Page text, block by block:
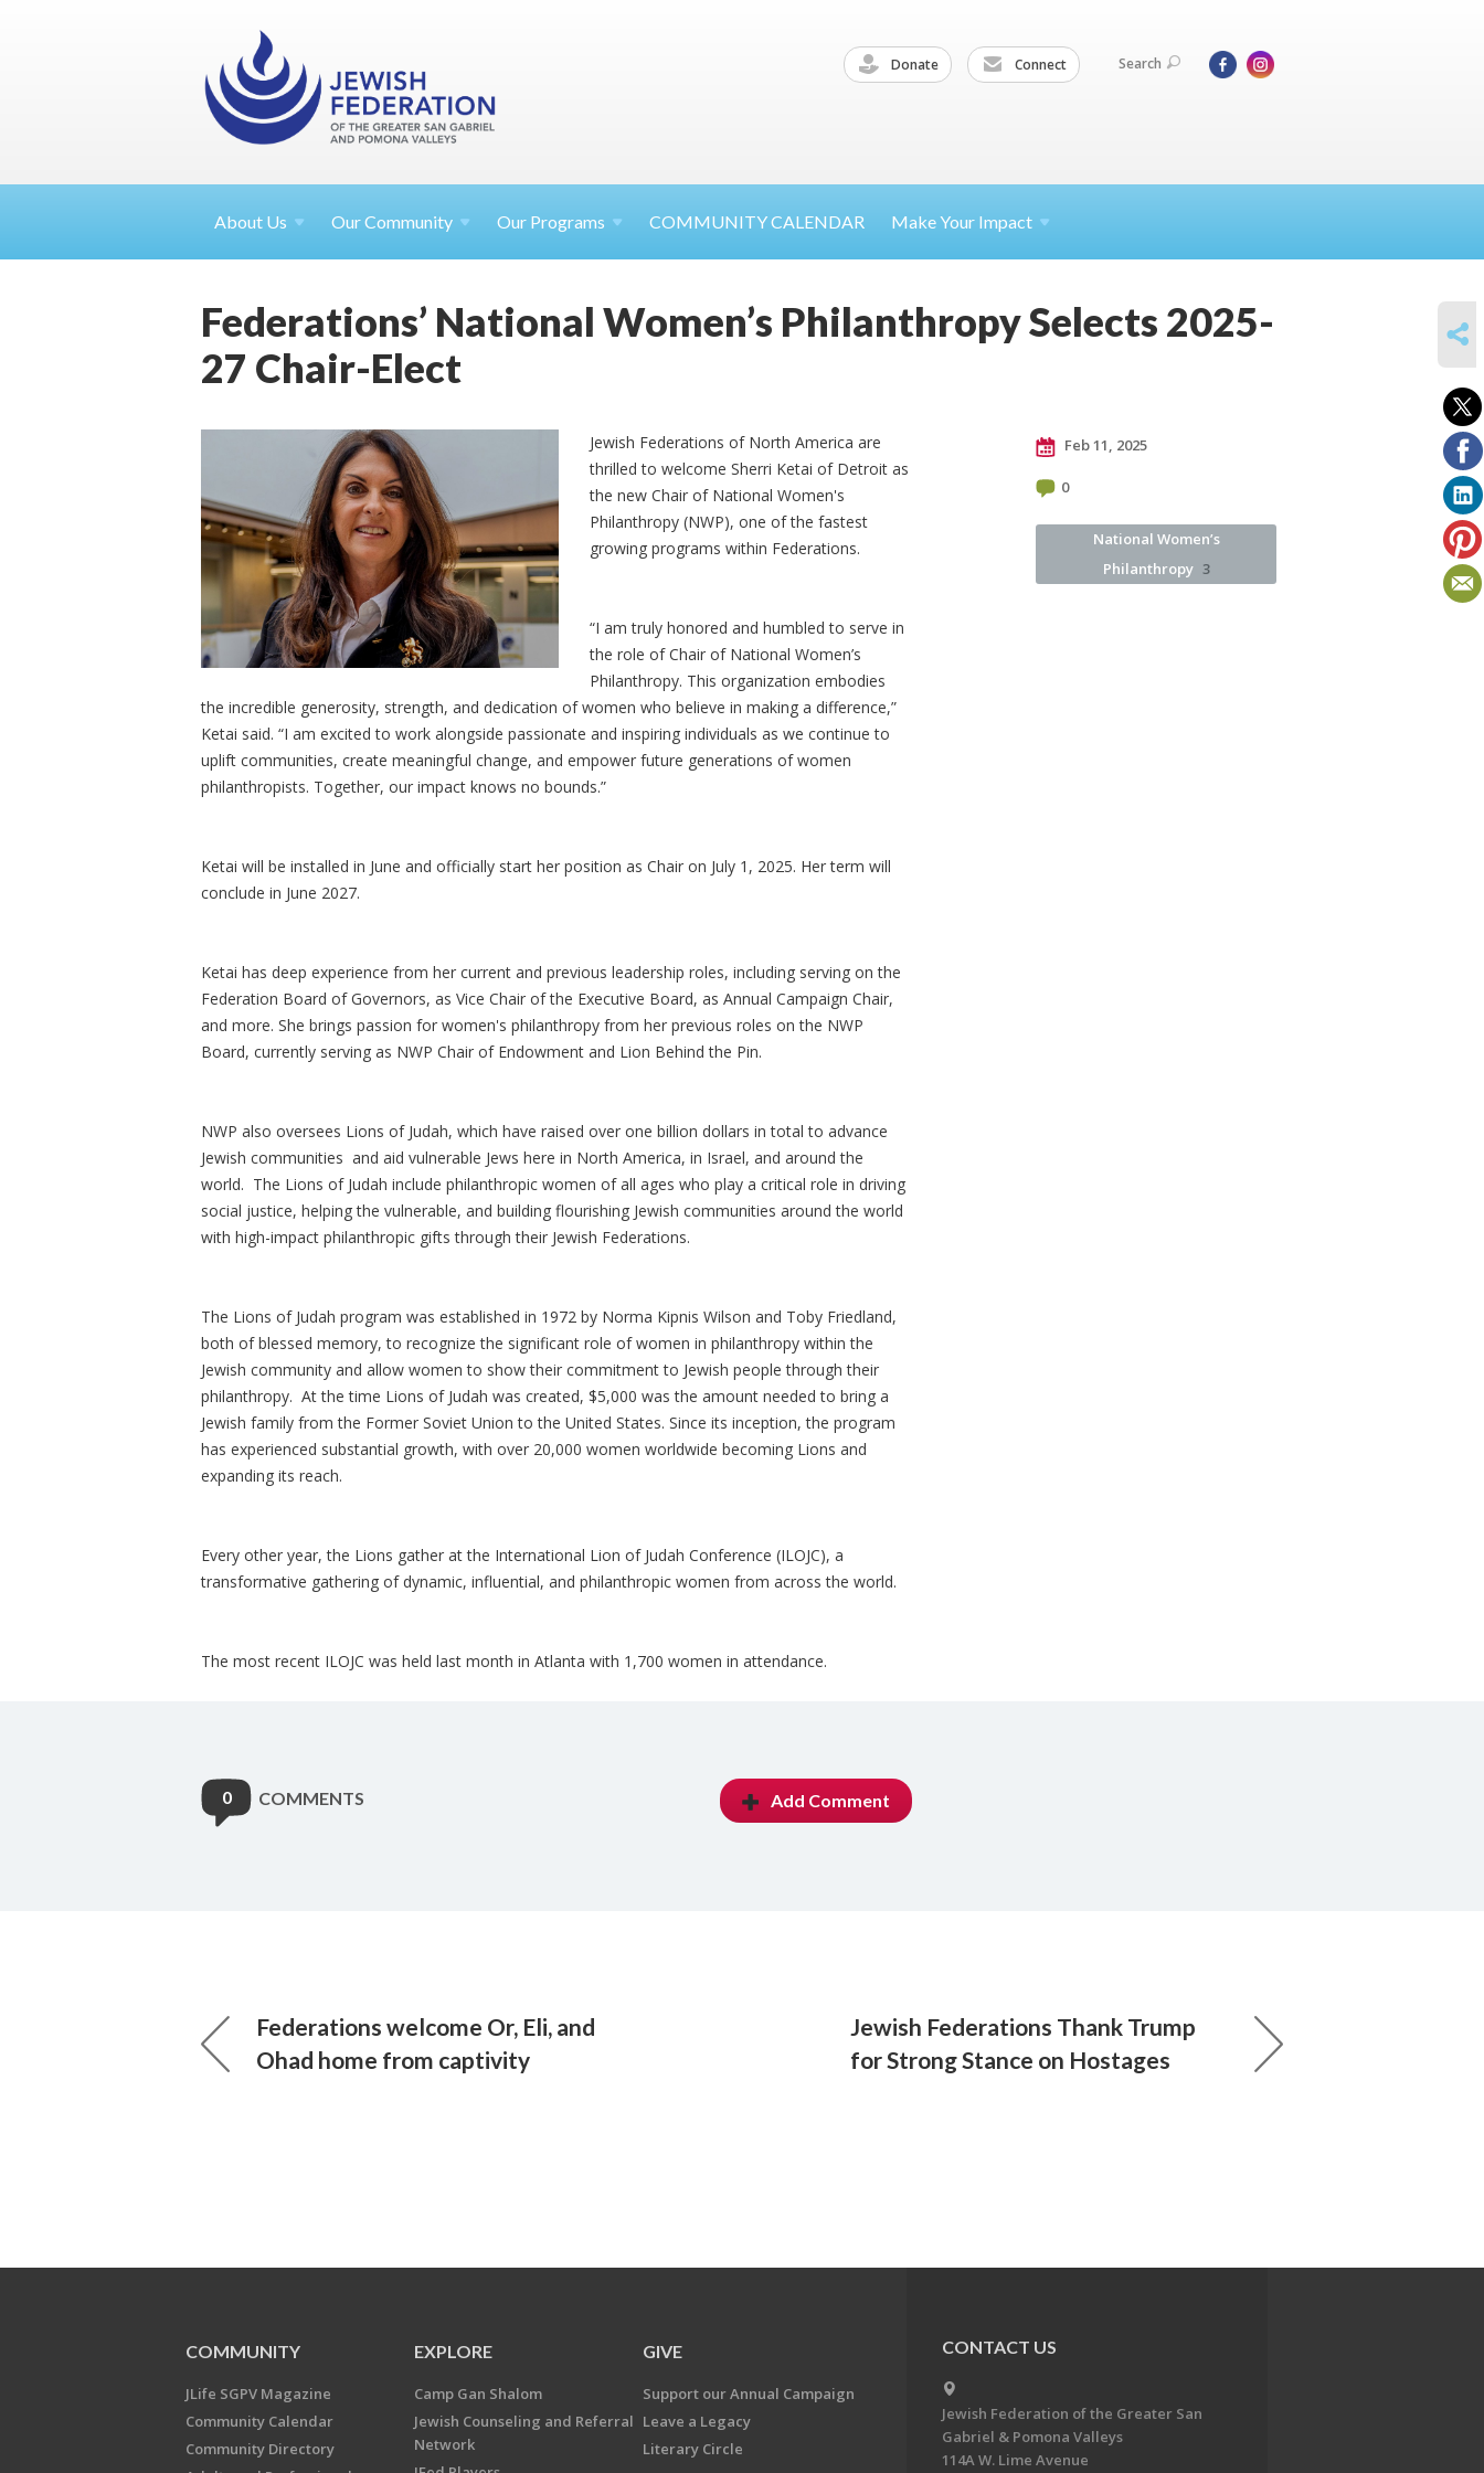
Donate Connect Search
About Us Our Community Our Programs COMMUNITY CALENDAR Make Your Impact
Federations’ National Women’s Philanthropy Selects 2025-
27 Chair-Elect
Jewish Federations of North America are
thrilled to welcome Sherri Ketai of Detroit as
the new Chair of National Women's
Philanthropy (NWP), one of the fastest
growing programs within Federations.
“I am truly honored and humbled to serve in
the role of Chair of National Women’s
Philanthropy. This organization embodies
the incredible generosity, strength, and dedication of women who believe in making a difference,”
Ketai said. “I am excited to work alongside passionate and inspiring individuals as we continue to
uplift communities, create meaningful change, and empower future generations of women
philanthropists. Together, our impact knows no bounds.”
Ketai will be installed in June and officially start her position as Chair on July 1, 2025. Her term will
conclude in June 2027.
Ketai has deep experience from her current and previous leadership roles, including serving on the
Federation Board of Governors, as Vice Chair of the Executive Board, as Annual Campaign Chair,
and more. She brings passion for women's philanthropy from her previous roles on the NWP
Board, currently serving as NWP Chair of Endowment and Lion Behind the Pin.
NWP also oversees Lions of Judah, which have raised over one billion dollars in total to advance
Jewish communities and aid vulnerable Jews here in North America, in Israel, and around the
world. The Lions of Judah include philanthropic women of all ages who play a critical role in driving
social justice, helping the vulnerable, and building flourishing Jewish communities around the world
with high-impact philanthropic gifts through their Jewish Federations.
The Lions of Judah program was established in 1972 by Norma Kipnis Wilson and Toby Friedland,
both of blessed memory, to recognize the significant role of women in philanthropy within the
Jewish community and allow women to show their commitment to Jewish people through their
philanthropy. At the time Lions of Judah was created, $5,000 was the amount needed to bring a
Jewish family from the Former Soviet Union to the United States. Since its inception, the program
has experienced substantial growth, with over 20,000 women worldwide becoming Lions and
expanding its reach.
Every other year, the Lions gather at the International Lion of Judah Conference (ILOJC), a
transformative gathering of dynamic, influential, and philanthropic women from across the world.
The most recent ILOJC was held last month in Atlanta with 1,700 women in attendance.
Feb 11, 2025
0
National Women’s
Philanthropy 3
0 COMMENTS Add Comment
Federations welcome Or, Eli, and
Ohad home from captivity
Jewish Federations Thank Trump
for Strong Stance on Hostages
COMMUNITY
JLife SGPV Magazine
Community Calendar
Community Directory
EXPLORE
Camp Gan Shalom
Jewish Counseling and Referral
Network
GIVE
Support our Annual Campaign
Leave a Legacy
Literary Circle
CONTACT US
Jewish Federation of the Greater San
Gabriel & Pomona Valleys
114A W. Lime Avenue